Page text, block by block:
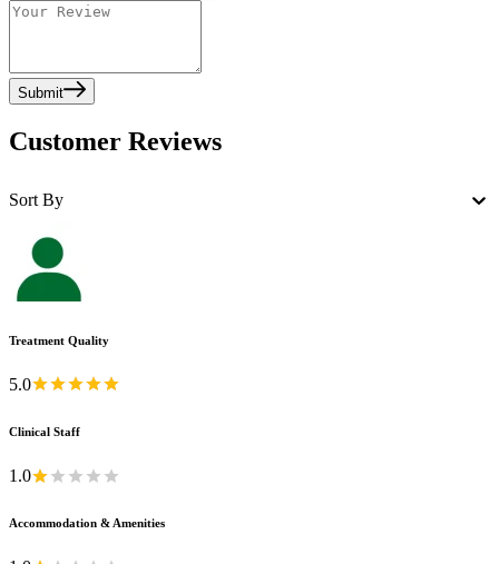
Submit
Customer Reviews
Sort By
Treatment Quality
5.0
Clinical Staff
1.0
Accommodation & Amenities